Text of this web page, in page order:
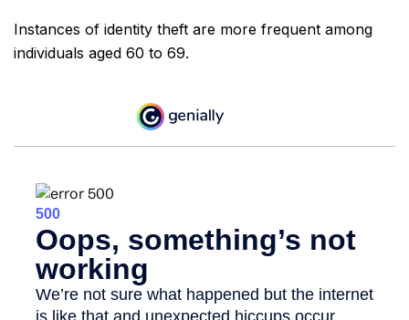
Instances of identity theft are more frequent among
individuals aged 60 to 69.